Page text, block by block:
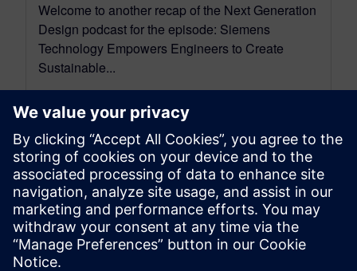
Welcome to another recap of the Next Generation
Design podcast for the episode: Siemens
Technology Empowers Engineers to Create
Sustainable...
By Mollie Gladden
8 MIN READ